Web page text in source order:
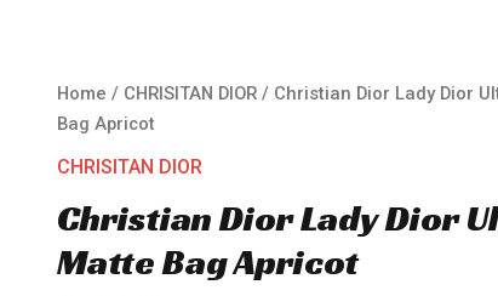
Home / CHRISITAN DIOR / Christian Dior Lady Dior
Bag Apricot
CHRISITAN DIOR
Christian Dior Lady Dior
Matte Bag Apricot
Christian
Dior
Lady
Ultra-
Bag